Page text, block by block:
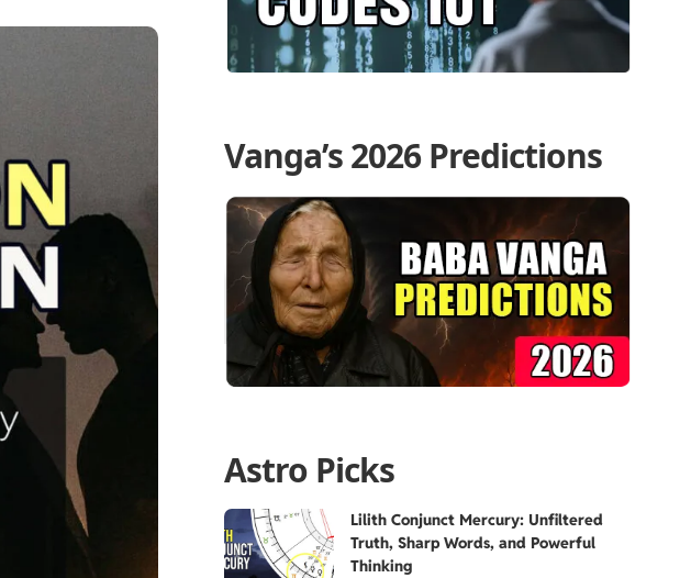
Vanga’s 2026 Predictions
Astro Picks
Lilith Conjunct Mercury: Unfiltered
Truth, Sharp Words, and Powerful
Thinking